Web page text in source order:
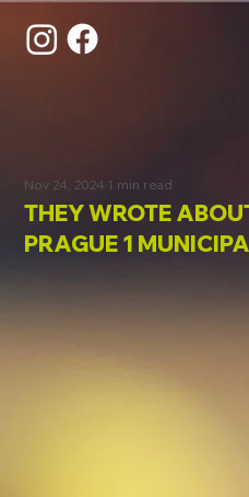
THEY WROTE
PRAGUE 1
Nov 24, 2024 1 min read